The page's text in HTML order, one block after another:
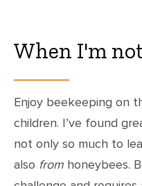
When I'm
Enjoy beekeeping on
children. I’ve found
not only so much to
also from honeybees.